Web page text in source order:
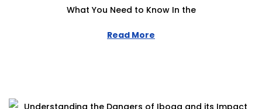
What You Need to Know In the
Read More